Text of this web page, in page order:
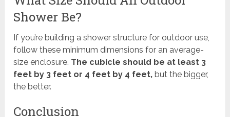
Shower Be?
If you’re building a shower structure for outdoor use,
follow these minimum dimensions for an average-
size enclosure. The cubicle should be at least 3
feet by 3 feet or 4 feet by 4 feet, but the bigger,
the better.
Conclusion